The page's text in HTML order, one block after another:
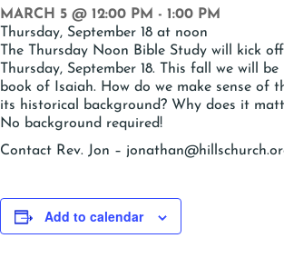
MARCH 5 @ 12:00 PM - 1:00 PM
Thursday, September 18 at noon
The Thursday Noon Bible Study will kick
Thursday, September 18. This fall we will
book of Isaiah. How do we make sense of
its historical background? Why does it
No background required!
Contact Rev. Jon –
Add to calendar